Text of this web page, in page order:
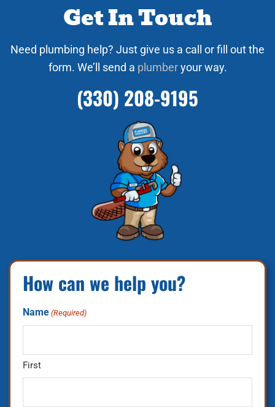
Get In Touch
Need plumbing help? Just give us a call or fill out the
form. We’ll send a plumberyour way.
(330) 208-9195
How can we help you?
Name (Required)
First